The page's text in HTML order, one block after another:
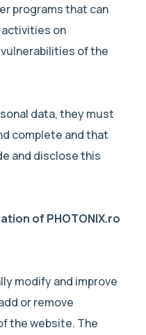
programs that can
on
vulnerabilities of the
data, they must
complete and that
and disclose this
of PHOTONIX.ro
modify and improve
or remove
the website. The